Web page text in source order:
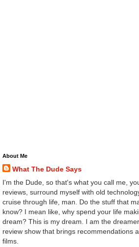
About Me
What The Dude Says
I'm the Dude, so that's what you call me,
reviews, surround myself with old
cruise through life, man. Do the stuff that
know? I mean like, why spend your life
dream? This is my dream. I am the
review show that brings recommendations
films.